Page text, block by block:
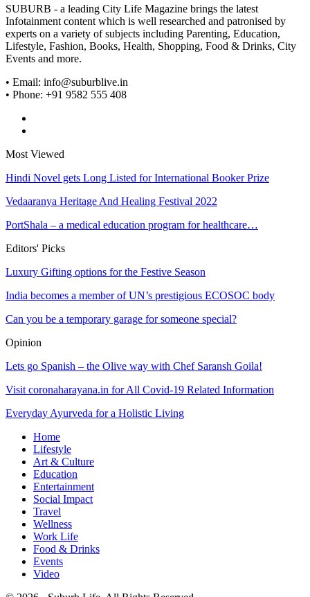
SUBURB - a leading City Life Magazine brings the latest
Infotainment content which is well researched and patronised by
experts on a variety of subjects including Parenting, Education,
Lifestyle, Fashion, Books, Health, Shopping, Food & Drinks, City
Events and more.
• Email: info@suburblive.in
• Phone: +91 9582 555 408
Most Viewed
Hindi Novel gets Long Listed for International Booker Prize
Vedaaranya Heritage And Healing Festival 2022
PortShala – a medical education program for healthcare…
Editors' Picks
Luxury Gifting options for the Festive Season
India becomes a member of UN’s prestigious ECOSOC body
Can you be a temporary garage for someone special?
Opinion
Lets go Spanish – the Olive way with Chef Saransh Goila!
Visit coronaharayana.in for All Covid-19 Related Information
Everyday Ayurveda for a Holistic Living
Home
Lifestyle
Art & Culture
Education
Entertainment
Social Impact
Travel
Wellness
Work Life
Food & Drinks
Events
Video